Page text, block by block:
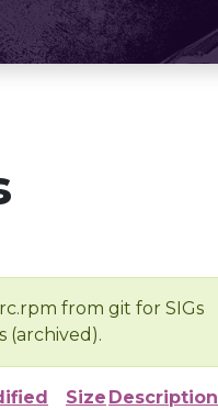
from git for SIGs
(archived).
Size Description